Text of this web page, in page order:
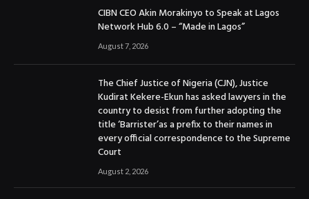
CIBN CEO Akin Morakinyo to Speak at Lagos
Network Hub 6.0 – “Made in Lagos”
August 7, 2026
The Chief Justice of Nigeria (CJN), Justice
Kudirat Kekere-Ekun has asked lawyers in the
country to desist from further adopting the
title ‘Barrister’as a prefix to their names in
every official correspondence to the Supreme
Court
August 2, 2026